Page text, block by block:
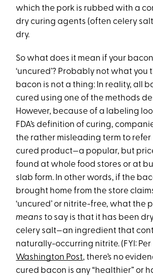
which the pork is rubbed with a
dry curing agents (often celery
dry.
So what does it mean if your bacon
‘uncured’? Probably not what you
bacon is not a thing: In reality, all
cured using one of the methods
However, because of a labeling
FDA’s definition of curing,
the rather misleading term to
cured product—a popular, but
found at whole food stores or at
slab form. In other words, if the
brought home from the store
‘uncured’ or nitrite-free, what the
meansto say is that it has been
celery salt—an ingredient that
naturally-occurring nitrite. (FYI: Per
Washington Post, there’s no
cured bacon is any “healthier” or